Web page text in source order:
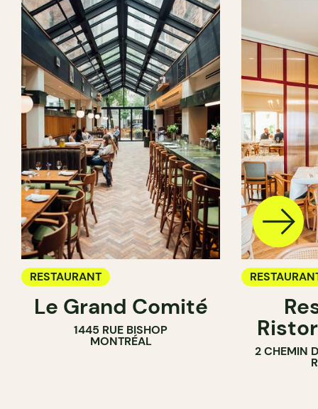
RESTAURANT
Le Grand Comité
1445 RUE BISHOP
MONTRÉAL
2 CHEMIN